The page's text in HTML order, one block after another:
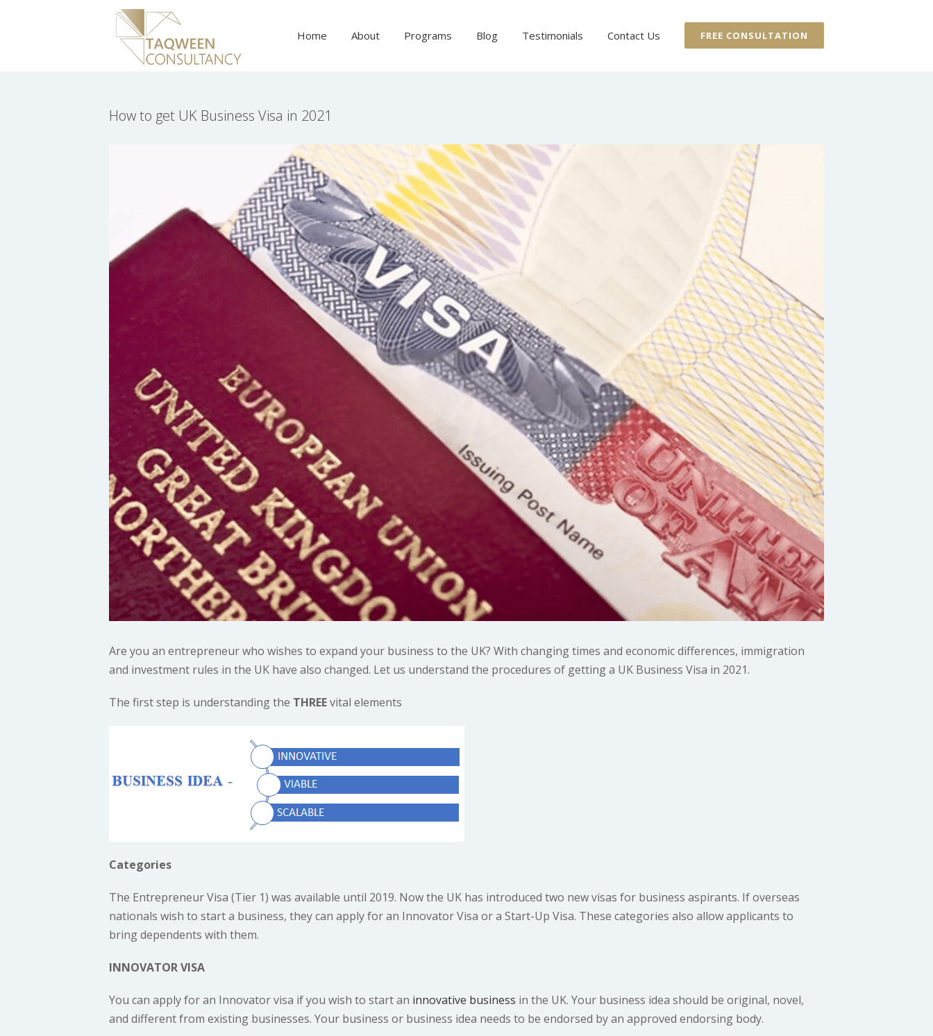
Home About Programs Blog Testimonials Contact Us FREE CONSULTATION
How to get UK Business Visa in 2021
Are you an entrepreneur who wishes to expand your business to the UK? With changing times and economic differences, immigration
and investment rules in the UK have also changed. Let us understand the procedures of getting a UK Business Visa in 2021.
The first step is understanding the THREEvital elements
Categories
The Entrepreneur Visa (Tier 1) was available until 2019. Now the UK has introduced two new visas for business aspirants. If overseas
nationals wish to start a business, they can apply for an Innovator Visa or a Start-Up Visa. These categories also allow applicants to
bring dependents with them.
INNOVATOR VISA
You can apply for an Innovator visa if you wish to start an innovative business in the UK. Your business idea should be original, novel,
and different from existing businesses. Your business or business idea needs to be endorsed by an approved endorsing body.